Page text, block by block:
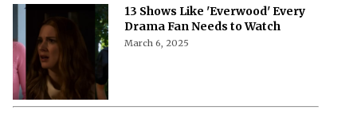
13 Shows Like 'Everwood' Every
Drama Fan Needs to Watch
March 6, 2025